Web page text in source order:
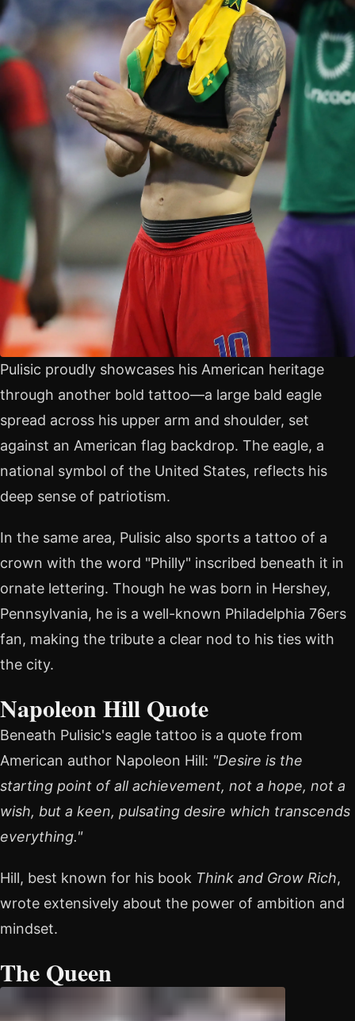
Pulisic proudly showcases his American heritage
through another bold tattoo—a large bald eagle
spread across his upper arm and shoulder, set
against an American flag backdrop. The eagle, a
national symbol of the United States, reflects his
deep sense of patriotism.
In the same area, Pulisic also sports a tattoo of a
crown with the word "Philly" inscribed beneath it in
ornate lettering. Though he was born in Hershey,
Pennsylvania, he is a well-known Philadelphia 76ers
fan, making the tribute a clear nod to his ties with
the city.
Napoleon Hill Quote
Beneath Pulisic's eagle tattoo is a quote from
American author Napoleon Hill: "Desire is the
starting point of all achievement, not a hope, not a
wish, but a keen, pulsating desire which transcends
everything."
Hill, best known for his book Think and Grow Rich,
wrote extensively about the power of ambition and
mindset.
The Queen